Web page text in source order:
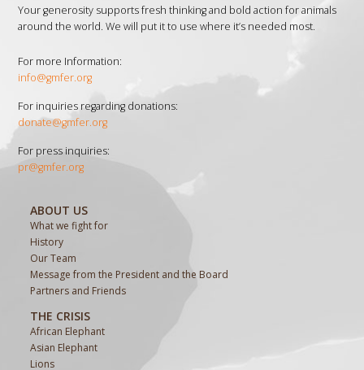
Your generosity supports fresh thinking and bold action for animals
around the world. We will put it to use where it’s needed most.
For more Information:
info@gmfer.org
For inquiries regarding donations:
donate@gmfer.org
For press inquiries:
pr@gmfer.org
ABOUT US
What we fight for
History
Our Team
Message from the President and the Board
Partners and Friends
THE CRISIS
African Elephant
Asian Elephant
Lions